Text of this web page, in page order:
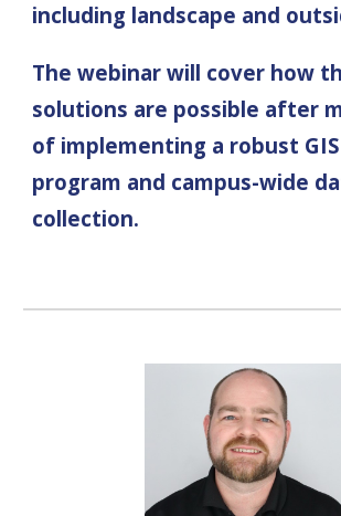
including landscape and
The webinar will cover how
solutions are possible after
of implementing a robust
program and campus-wide
collection.